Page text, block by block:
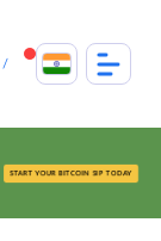
START YOUR BITCOIN SIP TODAY